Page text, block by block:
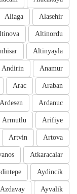
Alasehir
Aliaga
Altinordu
Altinyayla
Anamur
Andirin
Araban
Arac
Ardanuc
Ardesen
Arifiye
Armutlu
Artova
Artvin
Atkaracalar
Aydincik
Ayvalik
Azdavay